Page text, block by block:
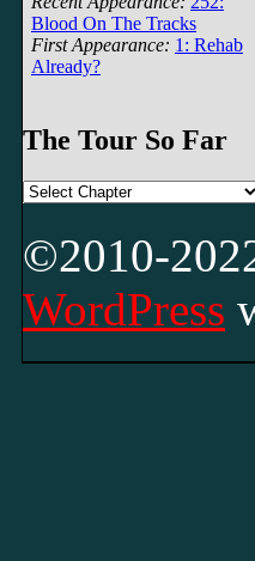
Blood On The Tracks
First Appearance: 1: Rehab
Already?
The Tour So Far
©2010-
WordPress